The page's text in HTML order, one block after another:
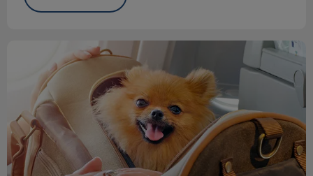
Traveling with Your Pet